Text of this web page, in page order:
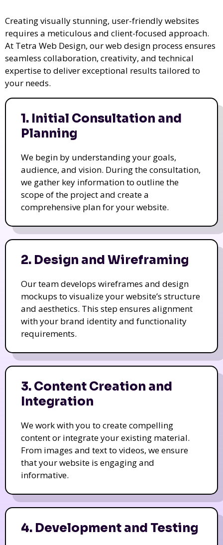
Creating visually stunning, user-friendly websites
requires a meticulous and client-focused approach.
At Tetra Web Design, our web design process ensures
seamless collaboration, creativity, and technical
expertise to deliver exceptional results tailored to
your needs.
1. Initial Consultation and
Planning
We begin by understanding your goals,
audience, and vision. During the consultation,
we gather key information to outline the
scope of the project and create a
comprehensive plan for your website.
2. Design and Wireframing
Our team develops wireframes and design
mockups to visualize your website’s structure
and aesthetics. This step ensures alignment
with your brand identity and functionality
requirements.
3. Content Creation and
Integration
We work with you to create compelling
content or integrate your existing material.
From images and text to videos, we ensure
that your website is engaging and
informative.
4. Development and Testing